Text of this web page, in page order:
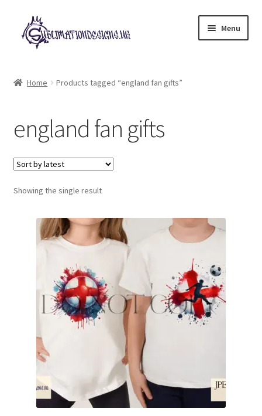
Skip
to
navigation
Skip
to
content
Menu
My account
Loyalty Scheme
Follow Us
Home Products tagged “england fan gifts”
england fan gifts
Showing the single result